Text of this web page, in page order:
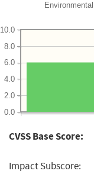
Environmental
0.0
2.0
4.0
6.0
8.0
10.0
CVSS Base Score:
Impact Subscore: